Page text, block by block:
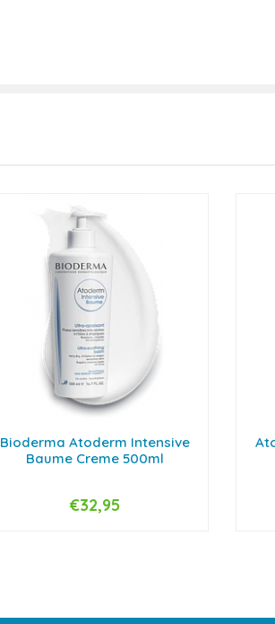
Bioderma Atoderm Intensive
Baume Creme 500ml
+
€32,95